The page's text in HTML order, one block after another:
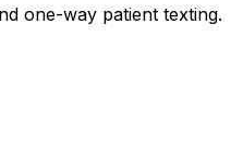
one-way patient texting.